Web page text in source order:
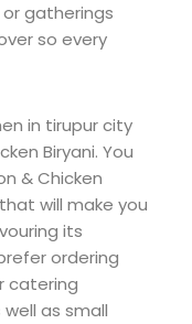
gatherings
so every
in tirupur city
Biryani. You
& Chicken
will make you
its
ordering
catering
as small